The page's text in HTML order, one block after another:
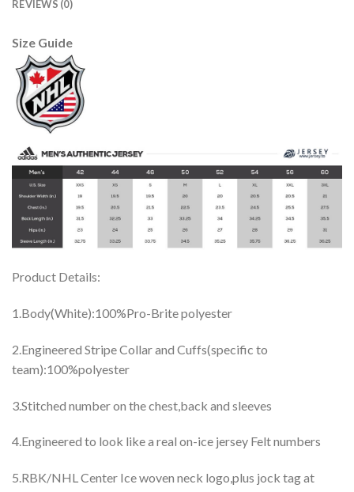
REVIEWS (0)
Size Guide
Product Details:
1.Body(White):100%Pro-Brite polyester
2.Engineered Stripe Collar and Cuffs(specific to
team):100%polyester
3.Stitched number on the chest,back and sleeves
4.Engineered to look like a real on-ice jersey Felt numbers
5.RBK/NHL Center Ice woven neck logo,plus jock tag at